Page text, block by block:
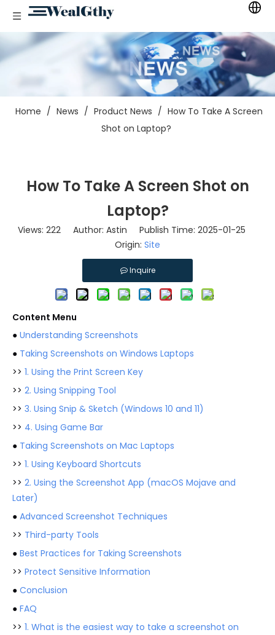
Home / News / Product News / How To Take A Screen
Shot on Laptop?
How To Take A Screen Shot on
Laptop?
Views: 222Author: Astin Publish Time: 2025-01-25
Origin: Site
Inquire
Content Menu
● Understanding Screenshots
● Taking Screenshots on Windows Laptops
>> 1. Using the Print Screen Key
>> 2. Using Snipping Tool
>> 3. Using Snip & Sketch (Windows 10 and 11)
>> 4. Using Game Bar
● Taking Screenshots on Mac Laptops
>> 1. Using Keyboard Shortcuts
>> 2. Using the Screenshot App (macOS Mojave and
Later)
● Advanced Screenshot Techniques
>> Third-party Tools
● Best Practices for Taking Screenshots
>> Protect Sensitive Information
● Conclusion
● FAQ
>> 1. What is the easiest way to take a screenshot on